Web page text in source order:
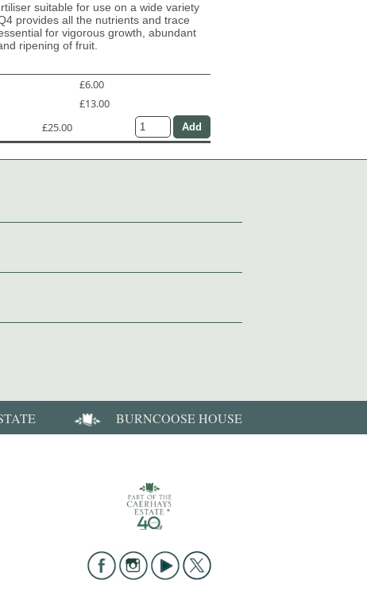
suitable for use on a wide variety
provides all the nutrients and trace
for vigorous growth, abundant
ripening of fruit.
£6.00
£13.00
£25.00
BURNCOOSE HOUSE